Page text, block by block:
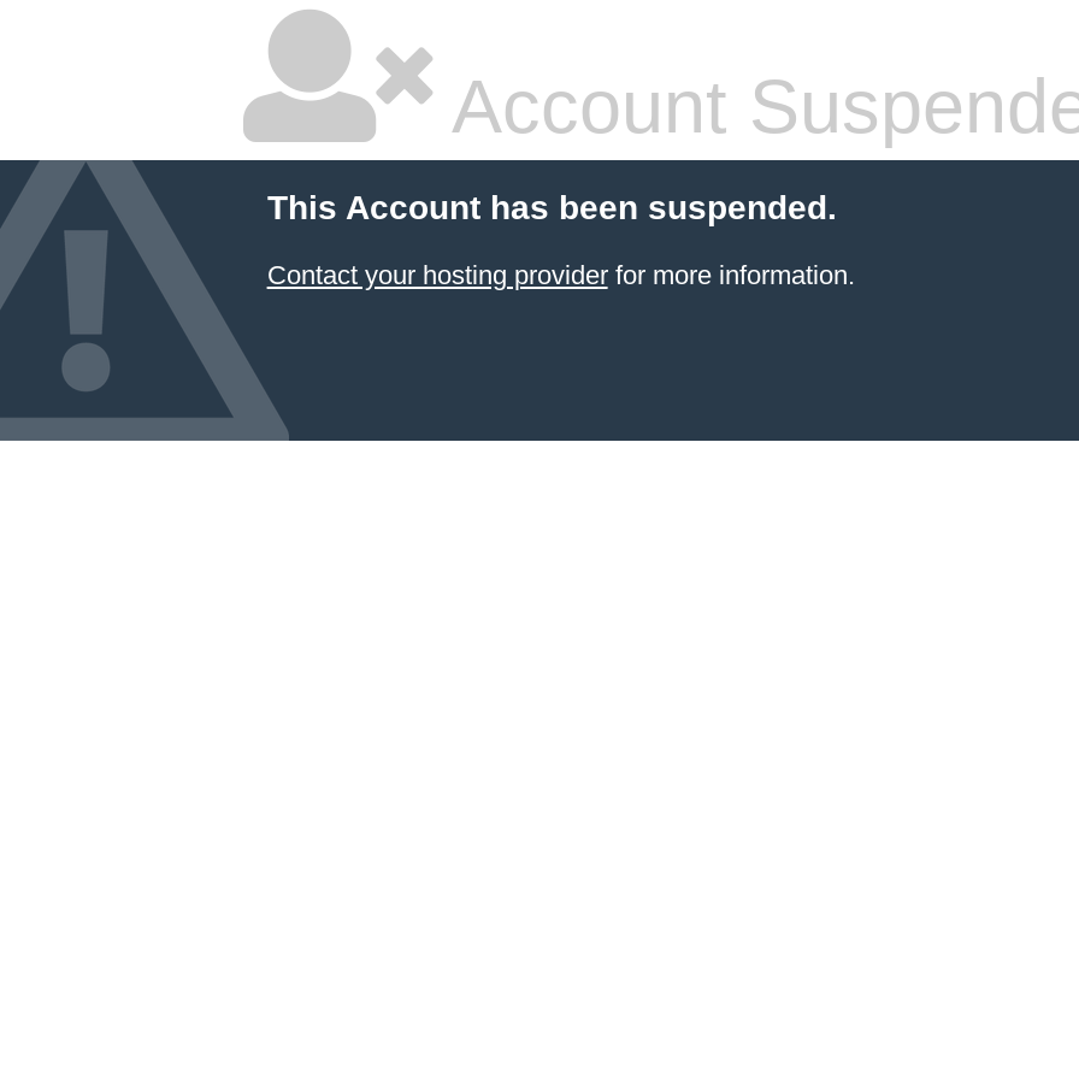
Account
This Account has been suspended.
Contact your hosting providerfor more information.